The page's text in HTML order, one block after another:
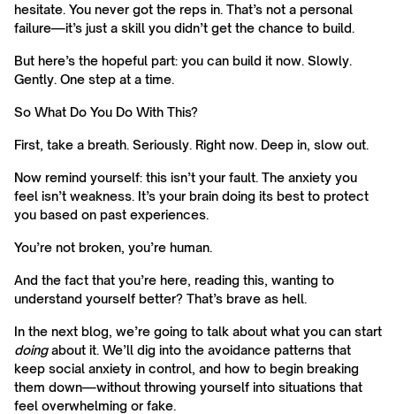
hesitate. You never got the reps in. That’s not a personal
failure—it’s just a skill you didn’t get the chance to build.
But here’s the hopeful part: you can build it now. Slowly.
Gently. One step at a time.
So What Do You Do With This?
First, take a breath. Seriously. Right now. Deep in, slow out.
Now remind yourself: this isn’t your fault. The anxiety you
feel isn’t weakness. It’s your brain doing its best to protect
you based on past experiences.
You’re not broken, you’re human.
And the fact that you’re here, reading this, wanting to
understand yourself better? That’s brave as hell.
In the next blog, we’re going to talk about what you can start
doingabout it. We’ll dig into the avoidance patterns that
keep social anxiety in control, and how to begin breaking
them down—without throwing yourself into situations that
feel overwhelming or fake.